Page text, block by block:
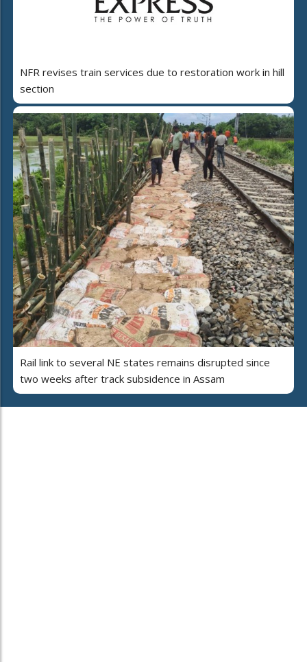
NFR revises train services due to restoration work in hill
section
Rail link to several NE states remains disrupted since
two weeks after track subsidence in Assam